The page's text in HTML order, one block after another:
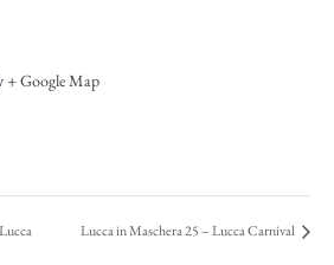
+ Google Map
Lucca in Maschera 25 – Lucca Carnival